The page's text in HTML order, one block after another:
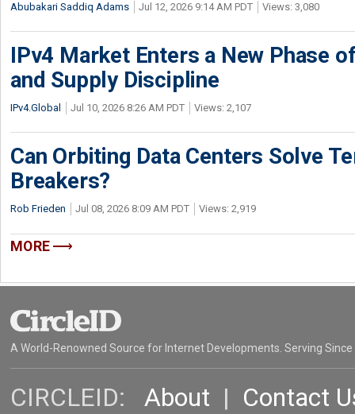
Abubakari Saddiq Adams Jul 12, 2026 9:14 AM PDT Views: 3,080
IPv4 Market Enters a New Phase
and Supply Discipline
IPv4.Global Jul 10, 2026 8:26 AM PDT Views: 2,107
Can Orbiting Data Centers Solve
Breakers?
Rob Frieden Jul 08, 2026 8:09 AM PDT Views: 2,919
MORE
A World-Renowned Source for Internet Developments. Serving Since
CIRCLEID: About | Contact